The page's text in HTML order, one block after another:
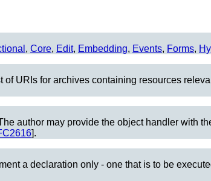
, Core, Edit, Embedding, Events, Forms,
URIs for archives containing resources
author may provide the object handler with
].
a declaration only - one that is to be